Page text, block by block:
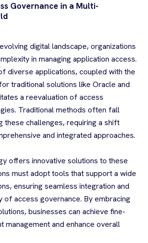
Governance in a Multi-
digital landscape, organizations
in managing application access.
diverse applications, coupled with the
traditional solutions like Oracle and
a reevaluation of access
Traditional methods often fall
these challenges, requiring a shift
and integrated approaches.
offers innovative solutions to these
must adopt tools that support a wide
ensuring seamless integration and
of access governance. By embracing
businesses can achieve fine-
management and enhance overall